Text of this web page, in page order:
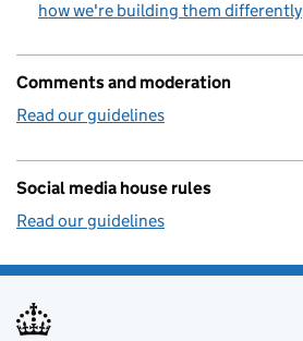
how we're building them differently
Comments and moderation
Read our guidelines
Social media house rules
Read our guidelines